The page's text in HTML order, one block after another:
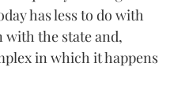
has less to do with
the state and,
in which it happens